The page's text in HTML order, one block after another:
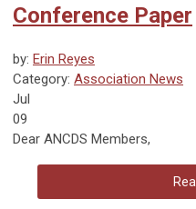
Conference Paper
by: Erin Reyes
Category: Association News
Jul
09
Dear ANCDS Members,